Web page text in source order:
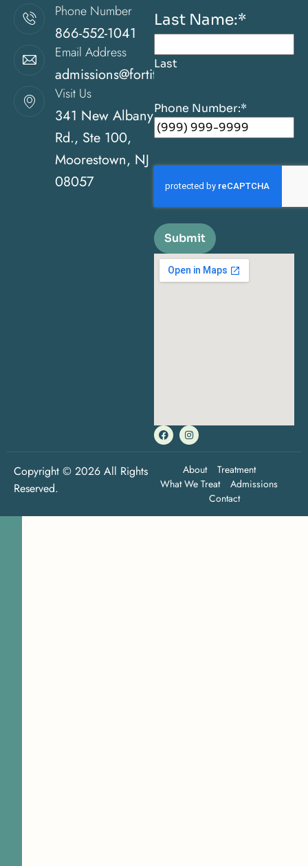
Phone Number
866-552-1041
Email Address
admissions@fortitudehealingcenternj.com
Visit Us
341 New Albany
Rd., Ste 100,
Moorestown, NJ
08057
Last Name:*
Last
Phone Number:*
Submit
Copyright © 2026 All Rights
Reserved.
About
Treatment
What We Treat
Admissions
Contact